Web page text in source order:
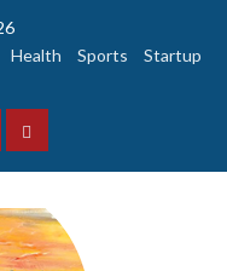
Health Sports
Startup
YouTube